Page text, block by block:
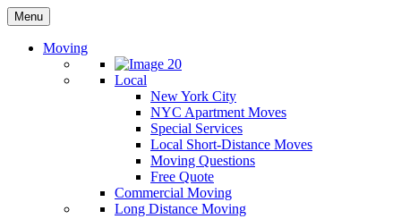
Menu
Moving
Local
New York City
NYC Apartment Moves
Special Services
Local Short-Distance Moves
Moving Questions
Free Quote
Commercial Moving
Long Distance Moving